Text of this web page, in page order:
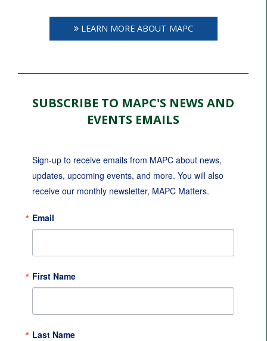
LEARN MORE ABOUT MAPC
SUBSCRIBE TO MAPC'S NEWS AND
EVENTS EMAILS
Sign-up to receive emails from MAPC about news,
updates, upcoming events, and more. You will also
receive our monthly newsletter, MAPC Matters.
Email
First Name
Last Name